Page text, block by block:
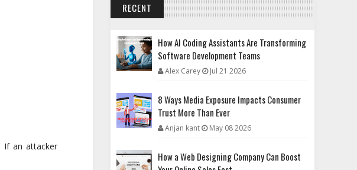
If an attacker
RECENT
How AI Coding Assistants Are Transforming
Software Development Teams
Alex Carey Jul 21 2026
8 Ways Media Exposure Impacts Consumer
Trust More Than Ever
Anjan kant May 08 2026
How a Web Designing Company Can Boost